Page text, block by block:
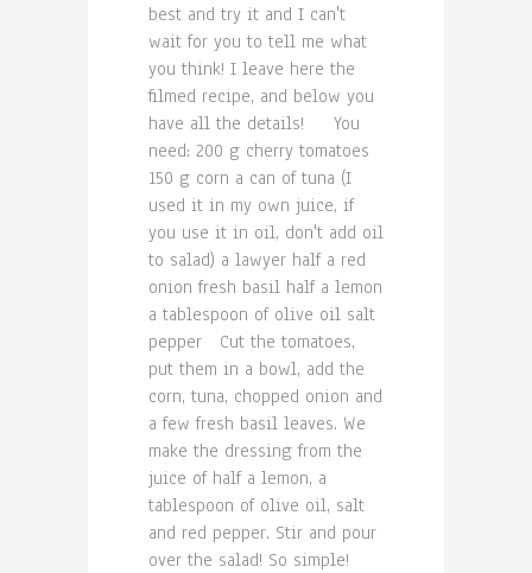
best and try it and I can't
wait for you to tell me what
you think! I leave here the
filmed recipe, and below you
have all the details! You
need: 200 g cherry tomatoes
150 g corn a can of tuna (I
used it in my own juice, if
you use it in oil, don't add oil
to salad) a lawyer half a red
onion fresh basil half a lemon
a tablespoon of olive oil salt
pepper Cut the tomatoes,
put them in a bowl, add the
corn, tuna, chopped onion and
a few fresh basil leaves. We
make the dressing from the
juice of half a lemon, a
tablespoon of olive oil, salt
and red pepper. Stir and pour
over the salad! So simple!